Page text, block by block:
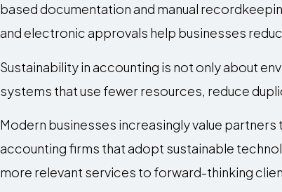
based documentation and manual
and electronic approvals help businesses
Sustainability in accounting is not only about
systems that use fewer resources, reduce
Modern businesses increasingly value
accounting firms that adopt sustainable
more relevant services to forward-thinking